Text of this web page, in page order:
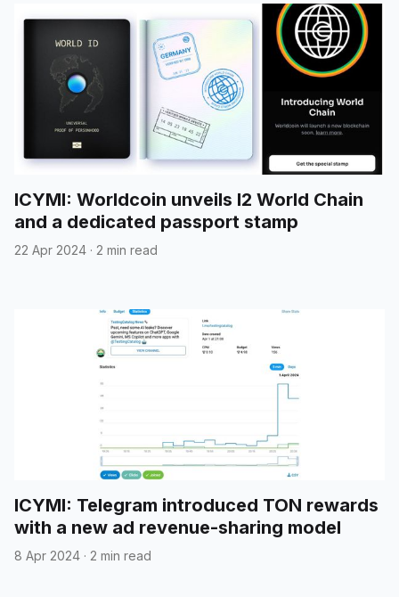
ICYMI: Worldcoin unveils l2 World Chain
and a dedicated passport stamp
22 Apr 2024 · 2 min read
ICYMI: Telegram introduced TON rewards
with a new ad revenue-sharing model
8 Apr 2024 · 2 min read